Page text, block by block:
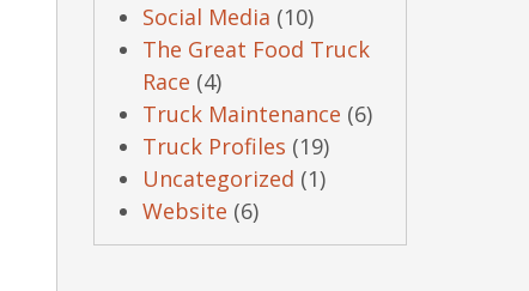
Social Media (10)
The Great Food Truck
Race (4)
Truck Maintenance (6)
Truck Profiles (19)
Uncategorized (1)
Website (6)